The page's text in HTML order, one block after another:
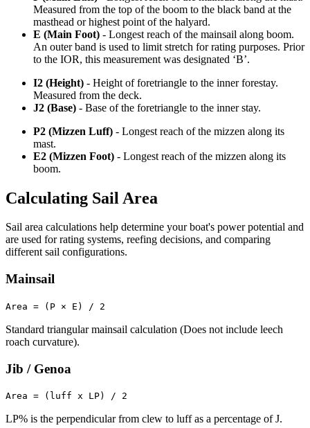
Measured from the top of the boom to the black band at the
masthead or highest point of the halyard.
E (Main Foot) - Longest reach of the mainsail along boom.
An outer band is used to limit stretch for rating purposes. Prior
to the IOR, this measurement was designated ‘B’.
I2 (Height) - Height of foretriangle to the inner forestay.
Measured from the deck.
J2 (Base) - Base of the foretriangle to the inner stay.
P2 (Mizzen Luff) - Longest reach of the mizzen along its
mast.
E2 (Mizzen Foot) - Longest reach of the mizzen along its
boom.
Calculating Sail Area
Sail area calculations help determine your boat's power potential and
are used for rating systems, reefing decisions, and comparing
different sail configurations.
Mainsail
Area = (P × E) / 2
Standard triangular mainsail calculation (Does not include leech
roach curvature).
Jib / Genoa
Area = (luff x LP) / 2
LP% is the perpendicular from clew to luff as a percentage of J.